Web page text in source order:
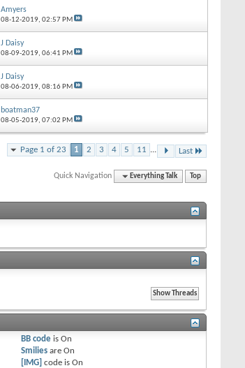
Amyers
08-12-2019, 02:57 PM
J Daisy
08-09-2019, 06:41 PM
J Daisy
08-06-2019, 08:16 PM
boatman37
08-05-2019, 07:02 PM
Page 1 of 23 1 2 3 4 5 11 ... Last
Quick Navigation Everything Talk Top
BB code isOn
Smilies areOn
[IMG] code isOn